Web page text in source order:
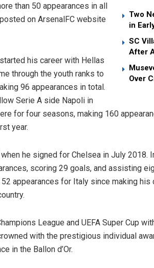
Two
in
SC
After
Over
than 50 appearances in all
on ArsenalFC website
his career with Hellas
through the youth ranks to
96 appearances in total.
Serie A side Napoli in
for four seasons, making 160
year.
he signed for Chelsea in July 2018.
scoring 29 goals, and assisting
appearances for Italy since making his
League and UEFA Super Cup
with the prestigious individual
in the Ballon d’Or.